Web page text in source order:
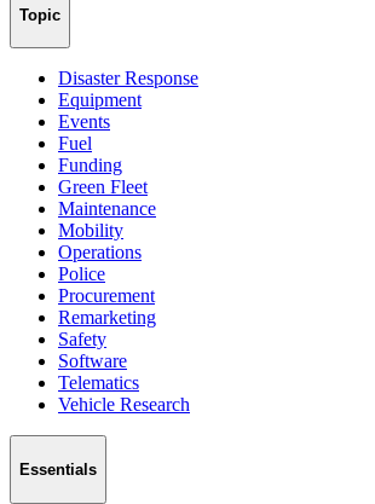
Topic
Disaster Response
Equipment
Events
Fuel
Funding
Green Fleet
Maintenance
Mobility
Operations
Police
Procurement
Remarketing
Safety
Software
Telematics
Vehicle Research
Essentials